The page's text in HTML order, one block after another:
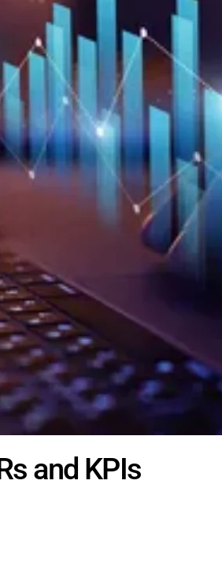
and KPIs